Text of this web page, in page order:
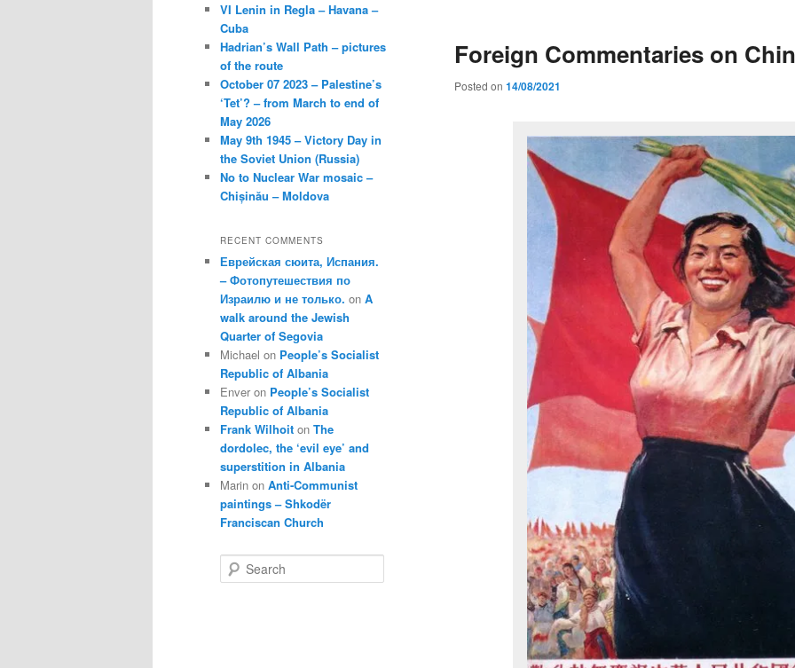
Foreign Commentaries on
Posted on 14/08/2021
VI Lenin in Regla – Havana –
Cuba
Hadrian’s Wall Path – pictures
of the route
October 07 2023 – Palestine’s
‘Tet’? – from March to end of
May 2026
May 9th 1945 – Victory Day in
the Soviet Union (Russia)
No to Nuclear War mosaic –
Chișinău – Moldova
RECENT COMMENTS
Еврейская сюита, Испания.
– Фотопутешествия по
Израилю и не только. on A
walk around the Jewish
Quarter of Segovia
Michael on People’s Socialist
Republic of Albania
Enver on People’s Socialist
Republic of Albania
Frank Wilhoit on The
dordolec, the ‘evil eye’ and
superstition in Albania
Marin on Anti-Communist
paintings – Shkodër
Franciscan Church
e